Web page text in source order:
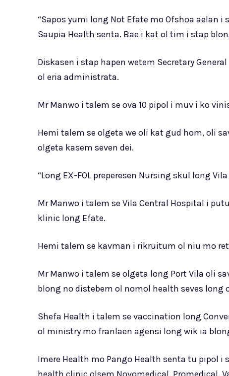
“Sapos yumi long Not Efate mo Ofshoa aelan i
Saupia Health senta. Bae i kat ol tim i stap
Diskasen i stap hapen wetem Secretary
ol eria administrata.
Mr Manwo i talem se ova 10 pipol i muv i ko
Hemi talem se olgeta we oli kat gud hom, oli
olgeta kasem seven dei.
“Long EX-FOL preperesen Nursing skul long
Mr Manwo i talem se Vila Central Hospital i
klinic long Efate.
Hemi talem se kavman i rikruitum ol niu mo
Mr Manwo i talem se olgeta long Port Vila oli
blong no distebem ol nomol health seves long
Shefa Health i talem se vaccination long
ol ministry mo franlaen agensi long wik ia
Imere Health mo Pango Health senta tu pipol i